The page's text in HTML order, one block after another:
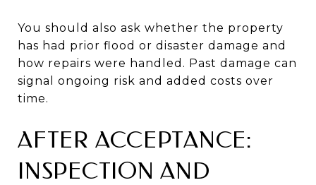
You should also ask whether the property
has had prior flood or disaster damage and
how repairs were handled. Past damage can
signal ongoing risk and added costs over
time.
AFTER ACCEPTANCE:
INSPECTION AND